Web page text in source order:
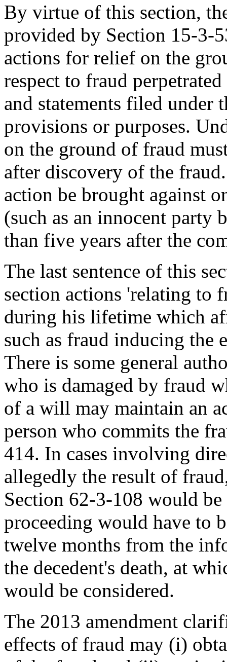
By virtue of this section,
provided by Section 15-3-
actions for relief on the
respect to fraud
and statements filed under
provisions or purposes.
on the ground of fraud
after discovery of the
action be brought against
(such as an innocent party
than five years after the
The last sentence of this
section actions 'relating to
during his lifetime which
such as fraud inducing
There is some general
who is damaged by fraud
of a will may maintain an
person who commits the
414. In cases involving
allegedly the result of
Section 62-3-108 would
proceeding would have to
twelve months from the
the decedent's death, at
would be considered.
The 2013 amendment
effects of fraud may (i)